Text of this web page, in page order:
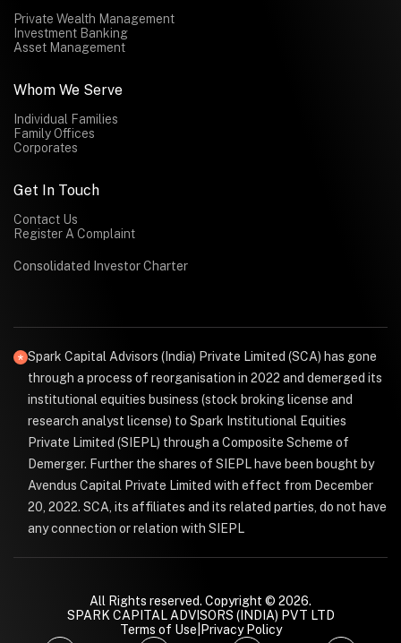
Private Wealth Management
Investment Banking
Asset Management
Whom We Serve
Individual Families
Family Offices
Corporates
Get In Touch
Contact Us
Register A Complaint
Consolidated Investor Charter
Spark Capital Advisors (India) Private Limited (SCA) has gone
through a process of reorganisation in 2022 and demerged its
institutional equities business (stock broking license and
research analyst license) to Spark Institutional Equities
Private Limited (SIEPL) through a Composite Scheme of
Demerger. Further the shares of SIEPL have been bought by
Avendus Capital Private Limited with effect from December
20, 2022. SCA, its affiliates and its related parties, do not have
any connection or relation with SIEPL
All Rights reserved. Copyright © 2026.
SPARK CAPITAL ADVISORS (INDIA) PVT LTD
Terms of Use Privacy Policy